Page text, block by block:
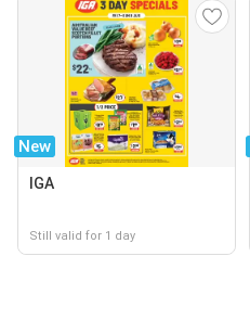
New
IGA
Still valid for 1 day